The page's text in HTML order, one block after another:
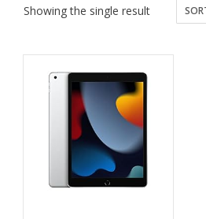
Showing the single result